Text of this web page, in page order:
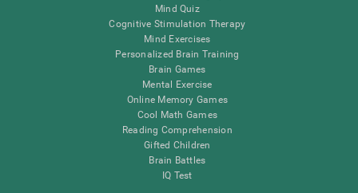
Mind Quiz
Cognitive Stimulation Therapy
Mind Exercises
Personalized Brain Training
Brain Games
Mental Exercise
Online Memory Games
Cool Math Games
Reading Comprehension
Gifted Children
Brain Battles
IQ Test